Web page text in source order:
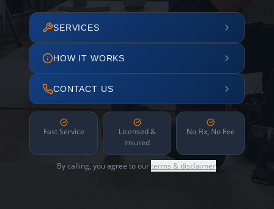
SERVICES
HOW IT WORKS
CONTACT US
Fast Service
Licensed &
Insured
No Fix, No Fee
By calling, you agree to ourterms & disclaimer.